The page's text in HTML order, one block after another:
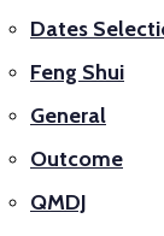
Dates
Feng Shui
General
Outcome
QMDJ